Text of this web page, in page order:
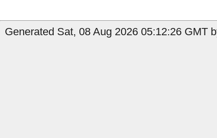
Generated Sat, 08 Aug 2026 05:12:26 GMT